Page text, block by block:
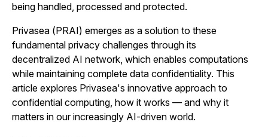
being handled, processed and protected.
Privasea (PRAI) emerges as a solution to these
fundamental privacy challenges through its
decentralized AI network, which enables computations
while maintaining complete data confidentiality. This
article explores Privasea's innovative approach to
confidential computing, how it works — and why it
matters in our increasingly AI-driven world.